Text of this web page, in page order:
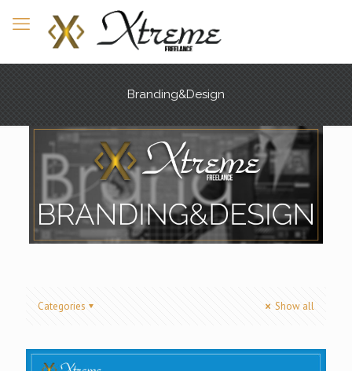
Branding&Design
Categories Show all